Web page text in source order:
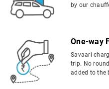
by our
One-way
Savaari
trip. No
added to the